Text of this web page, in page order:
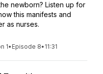
newborn? Listen up for
this manifests and
as nurses.
1• Episode 8• 11:31